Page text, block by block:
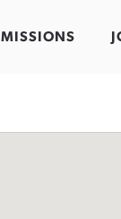
MISSIONS